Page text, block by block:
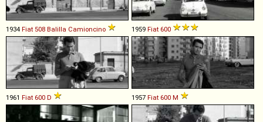
1934 Fiat 508 Balilla Camioncino 1959 Fiat 600
1961 Fiat 600 D 1957 Fiat 600 M